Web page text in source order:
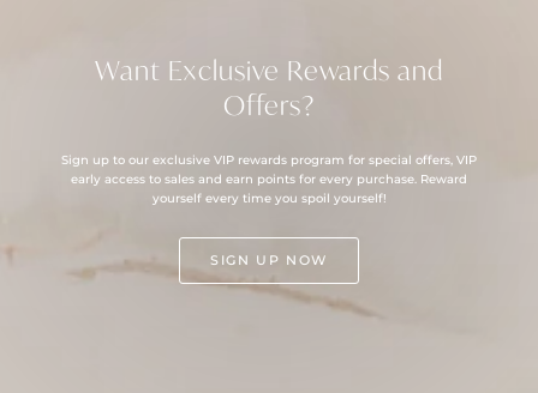
Want Exclusive Rewards and
Offers?
Sign up to our exclusive VIP rewards program for special offers, VIP
early access to sales and earn points for every purchase. Reward
yourself every time you spoil yourself!
SIGN UP NOW